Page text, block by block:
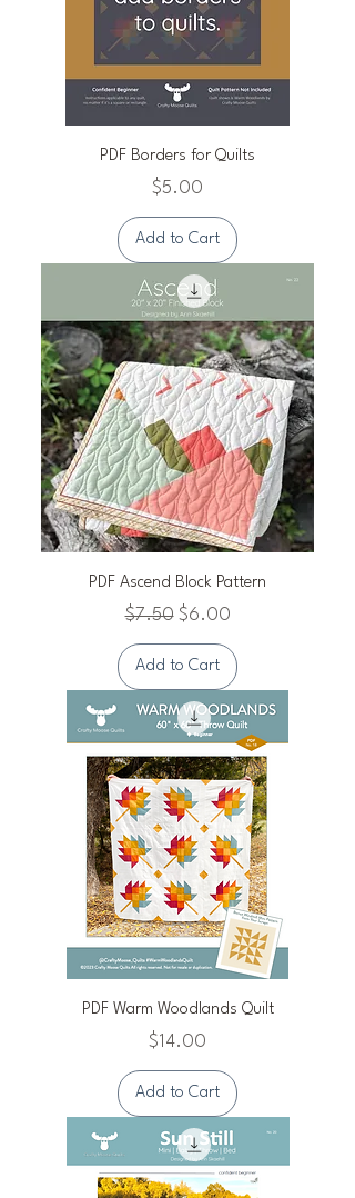
PDF Borders for Quilts
Price
$5.00
Add to Cart
PDF Ascend Block Pattern
Regular Price
$7.50 Sale Price
$6.00
Add to Cart
PDF Warm Woodlands Quilt
Price
$14.00
Add to Cart